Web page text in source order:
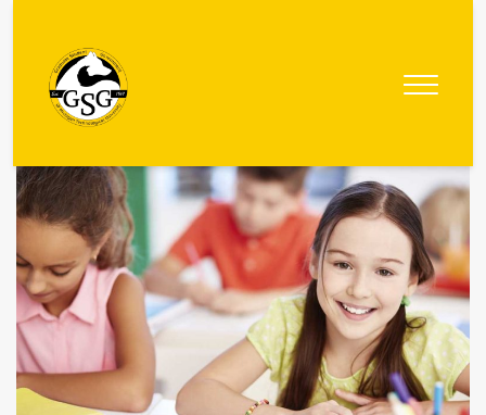
Government